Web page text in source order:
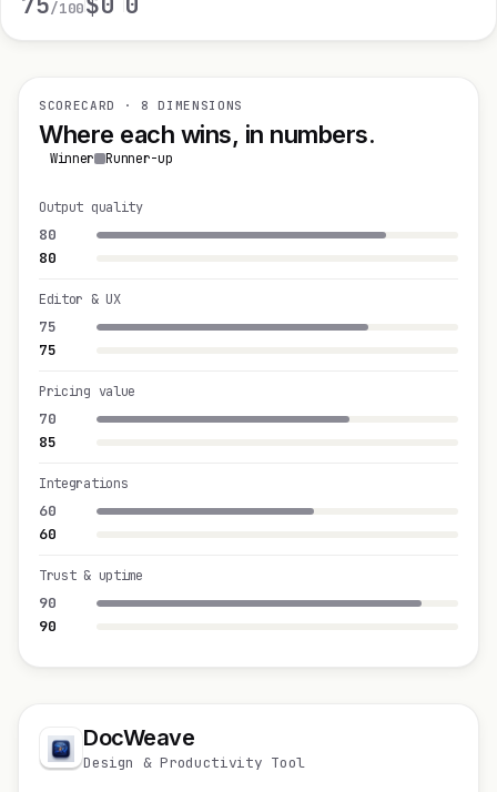
/100
SCORECARD · 8 DIMENSIONS
Where each wins, in numbers.
Winner Runner-up
80
Output quality
80
75
Editor & UX
75
70
Pricing value
85
60
Integrations
60
90
Trust & uptime
90
DocWeave
Design & Productivity Tool